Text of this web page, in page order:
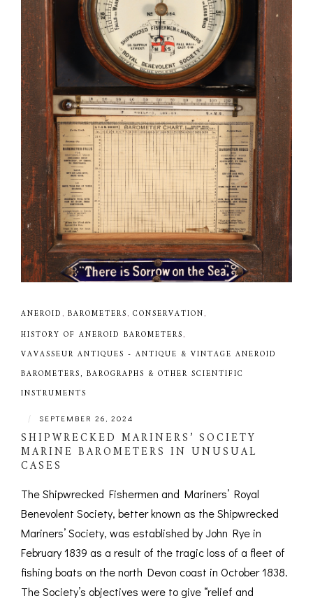
ANEROID , BAROMETERS , CONSERVATION ,
HISTORY OF ANEROID BAROMETERS ,
VAVASSEUR ANTIQUES - ANTIQUE & VINTAGE ANEROID
BAROMETERS, BAROGRAPHS & OTHER SCIENTIFIC
INSTRUMENTS
| SEPTEMBER 26, 2024
SHIPWRECKED MARINERS’ SOCIETY
MARINE BAROMETERS IN UNUSUAL
CASES
The Shipwrecked Fishermen and Mariners’ Royal
Benevolent Society, better known as the Shipwrecked
Mariners’ Society, was established by John Rye in
February 1839 as a result of the tragic loss of a fleet of
fishing boats on the north Devon coast in October 1838.
The Society’s objectives were to give “relief and